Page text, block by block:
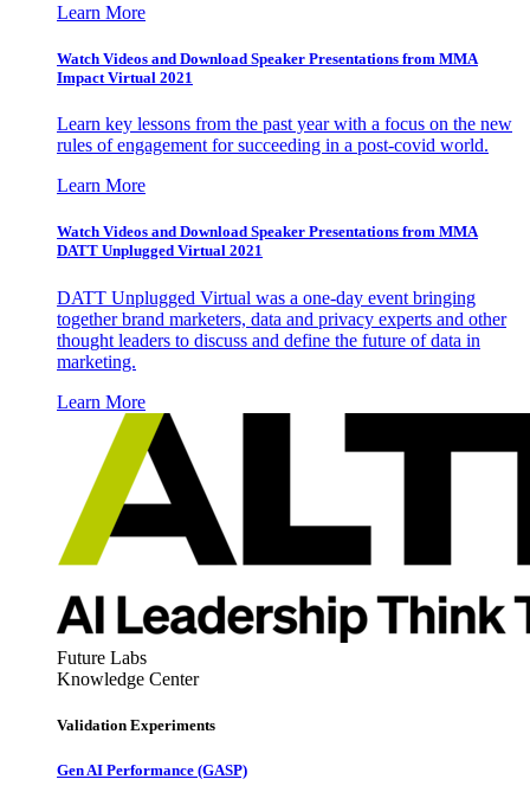
Learn More
Watch Videos and Download Speaker Presentations from MMA
Impact Virtual 2021
Learn key lessons from the past year with a focus on the new
rules of engagement for succeeding in a post-covid world.
Learn More
Watch Videos and Download Speaker Presentations from MMA
DATT Unplugged Virtual 2021
DATT Unplugged Virtual was a one-day event bringing
together brand marketers, data and privacy experts and other
thought leaders to discuss and define the future of data in
marketing.
Learn More
Future Labs
Knowledge Center
Validation Experiments
Gen AI Performance (GASP)